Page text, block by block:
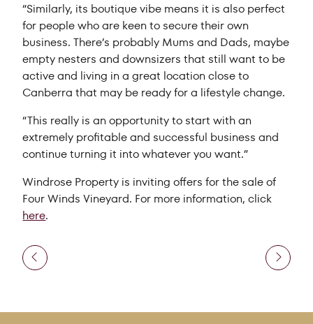
“Similarly, its boutique vibe means it is also perfect
for people who are keen to secure their own
business. There’s probably Mums and Dads, maybe
empty nesters and downsizers that still want to be
active and living in a great location close to
Canberra that may be ready for a lifestyle change.
“This really is an opportunity to start with an
extremely profitable and successful business and
continue turning it into whatever you want.”
Windrose Property is inviting offers for the sale of
Four Winds Vineyard. For more information, click
here.